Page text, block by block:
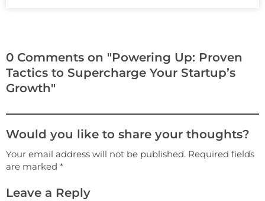
0 Comments on "Powering Up: Proven
Tactics to Supercharge Your Startup’s
Growth"
Would you like to share your thoughts?
Your email address will not be published. Required fields
are marked *
Leave a Reply